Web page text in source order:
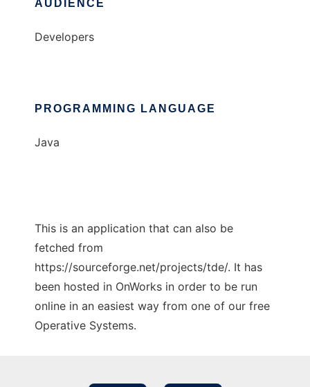
AUDIENCE
Developers
PROGRAMMING LANGUAGE
Java
This is an application that can also be
fetched from
https://sourceforge.net/projects/tde/. It has
been hosted in OnWorks in order to be run
online in an easiest way from one of our free
Operative Systems.